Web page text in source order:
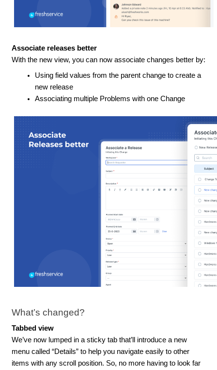
Associate releases better
With the new view, you can now associate changes better by:
Using field values from the parent change to create a
new release
Associating multiple Problems with one Change
What’s changed?
Tabbed view
We’ve now lumped in a sticky tab that’ll introduce a new
menu called “Details” to help you navigate easily to other
items with any scroll position. So, no more having to look far